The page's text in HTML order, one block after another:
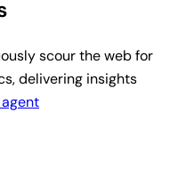
scour the web for
delivering insights